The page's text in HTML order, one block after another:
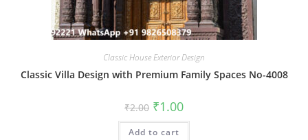
Classic House Exterior Design
Classic Villa Design with Premium Family Spaces No-4008
₹2.00 Original
price
was:
₹2.00.
₹1.00Current
is:
Add to cart